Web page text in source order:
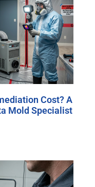
Cost? A
Mold Specialist